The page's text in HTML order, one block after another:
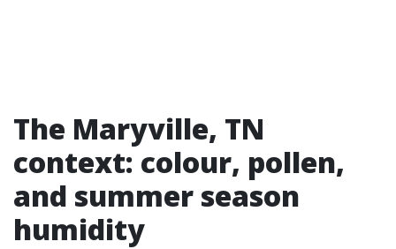
The Maryville, TN
context: colour, pollen,
and summer season
humidity